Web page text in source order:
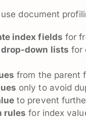
document
index fields for
down lists for
from the parent
only to avoid
to prevent
rules for index